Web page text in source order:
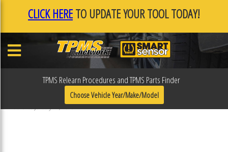
CLICK HERETO UPDATE YOUR TOOL TODAY!
TPMS Relearn Procedures and TPMS Parts Finder
Choose Vehicle Year/Make/Model
F0F0ECE9
Published January 17, 2019